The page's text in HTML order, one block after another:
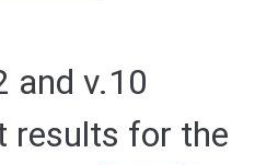
and v.10
results for the